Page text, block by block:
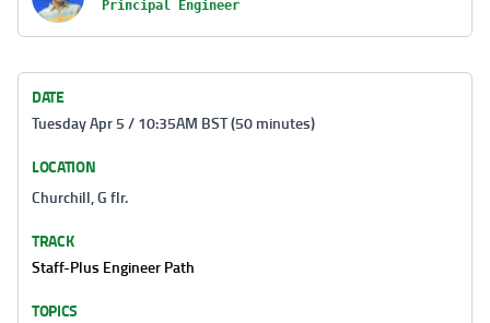
Principal Engineer
DATE
Tuesday Apr 5 / 10:35AM BST (50 minutes)
LOCATION
Churchill, G flr.
TRACK
Staff-Plus Engineer Path
TOPICS